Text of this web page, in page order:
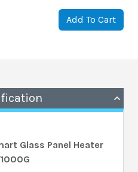
Add To Cart
Glass Panel Heater